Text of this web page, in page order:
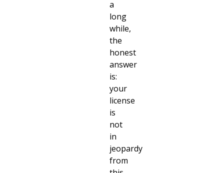
a
long
while,
the
honest
answer
is:
your
license
is
not
in
jeopardy
from